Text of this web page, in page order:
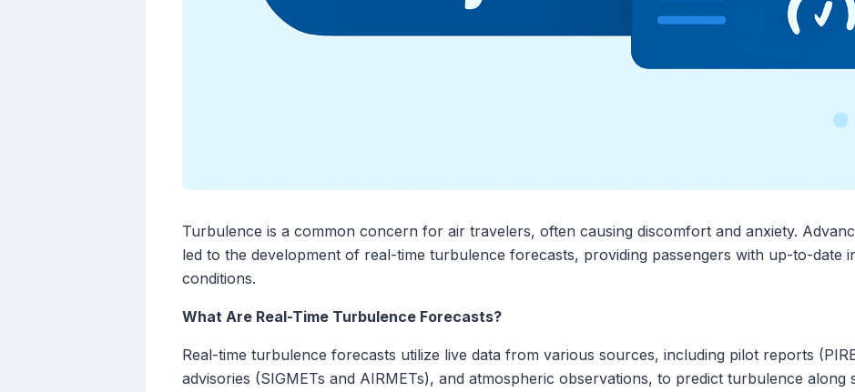
Turbulence is a common concern for air travelers, often causing discomfort and anxiety.
led to the development of real-time turbulence forecasts, providing passengers with up-to-date
conditions.
What Are Real-Time Turbulence Forecasts?
Real-time turbulence forecasts utilize live data from various sources, including pilot reports
advisories (SIGMETs and AIRMETs), and atmospheric observations, to predict turbulence along